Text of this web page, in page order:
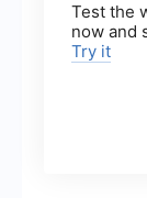
Test the
now and
Try it